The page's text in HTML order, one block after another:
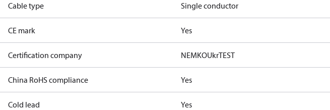
Cable type Single conductor
CE mark Yes
Certification company NEMKOUkrTEST
China RoHS compliance Yes
Cold lead Yes